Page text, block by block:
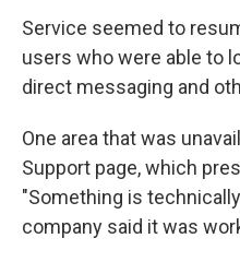
Service seemed to
users who were able to
direct messaging and
One area that was
Support page, which
"Something is
company said it was